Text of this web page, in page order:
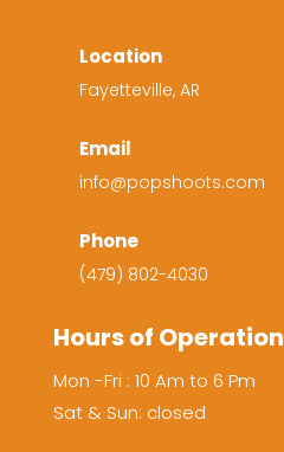
Location
Fayetteville, AR
Email
info@popshoots.com
Phone
(479) 802-4030
Hours of Operation
Mon -Fri : 10 Am to 6 Pm
Sat & Sun: closed